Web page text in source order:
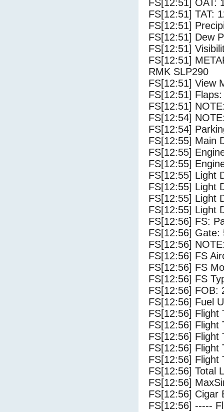
FS[12:51] OAT:
FS[12:51] TAT:
FS[12:51]
FS[12:51] Dew
FS[12:51]
FS[12:51]
RMK SLP290
FS[12:51] View
FS[12:51]
FS[12:51]
FS[12:54]
FS[12:54]
FS[12:55] Main
FS[12:55]
FS[12:55]
FS[12:55] Light
FS[12:55] Light
FS[12:55] Light
FS[12:55] Light
FS[12:56] FS:
FS[12:56] Gate:
FS[12:56]
FS[12:56] FS
FS[12:56] FS
FS[12:56] FS
FS[12:56] FOB:
FS[12:56] Fuel
FS[12:56] Flight
FS[12:56] Flight
FS[12:56] Flight
FS[12:56] Flight
FS[12:56] Flight
FS[12:56] Total
FS[12:56]
FS[12:56] Cigar
FS[12:56] -----